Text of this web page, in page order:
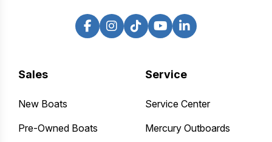
Sales
New Boats
Pre-Owned Boats
Service
Service Center
Mercury Outboards